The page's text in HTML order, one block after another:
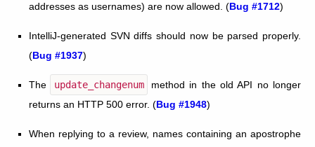
addresses as usernames) are now allowed. (Bug #1712)
IntelliJ-generated SVN diffs should now be parsed properly.
(Bug #1937)
The update_changenum
method in the old API no longer
returns an HTTP 500 error. (Bug #1948)
When replying to a review, names containing an apostrophe